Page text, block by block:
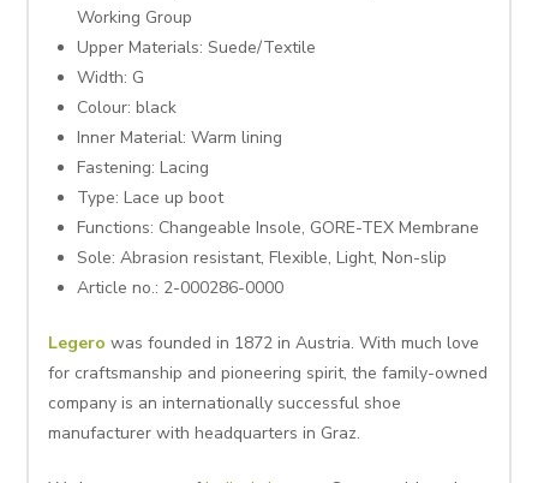
Working Group
Upper Materials: Suede/Textile
Width: G
Colour: black
Inner Material: Warm lining
Fastening: Lacing
Type: Lace up boot
Functions: Changeable Insole, GORE-TEX Membrane
Sole: Abrasion resistant, Flexible, Light, Non-slip
Article no.: 2-000286-0000
Legerowas founded in 1872 in Austria. With much love
for craftsmanship and pioneering spirit, the family-owned
company is an internationally successful shoe
manufacturer with headquarters in Graz.